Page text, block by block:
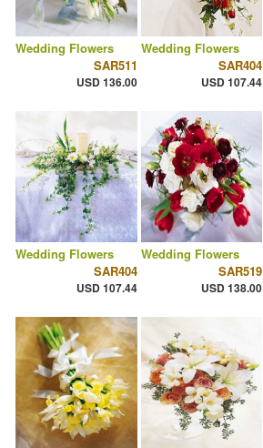
Wedding Flowers
SAR511
USD 136.00
Wedding Flowers
SAR404
USD 107.44
Wedding Flowers
SAR404
USD 107.44
Wedding Flowers
SAR519
USD 138.00